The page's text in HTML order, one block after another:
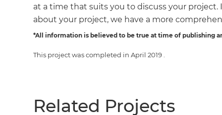
at a time that suits you to discuss your
about your project, we have a more
*All information is believed to be true at time of publishing
This project was completed in April 2019
Related Projects